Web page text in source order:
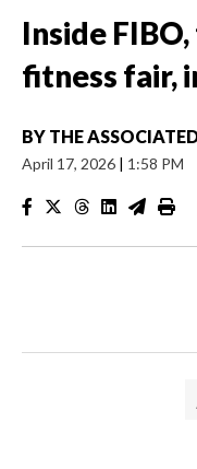
Inside
fitness fair,
BY THE
April 17, 2026 | 1:58 PM